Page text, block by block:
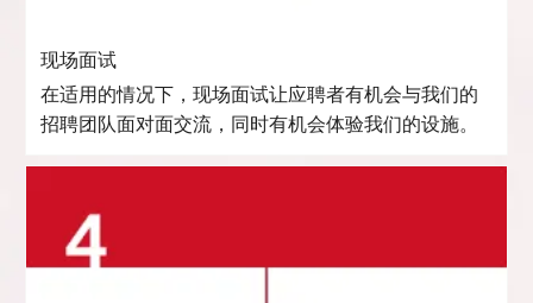
现场面试
在适用的情况下，现场面试让应聘者有机会与我们的
招聘团队面对面交流，同时有机会体验我们的设施。